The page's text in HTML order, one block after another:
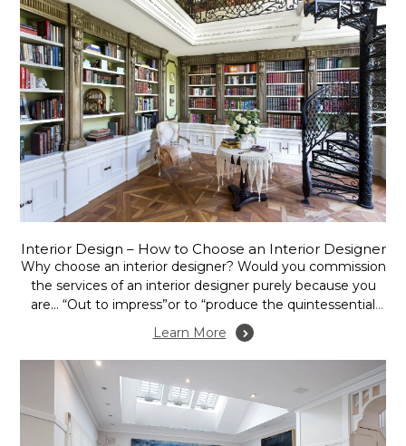
Interior Design – How to Choose an Interior Designer
Why choose an interior designer? Would you commission
the services of an interior designer purely because you
are… “Out to impress”or to “produce the quintessential
show home”, or is it more to assess the potential of your
home or office in terms of space and function, to create
mood, or...
Learn More